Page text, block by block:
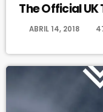
The Official
ABRIL 14, 2018